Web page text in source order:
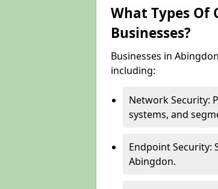
What Types Of
Businesses?
Businesses in
including:
Network Security:
systems, and
Endpoint Security:
Abingdon.